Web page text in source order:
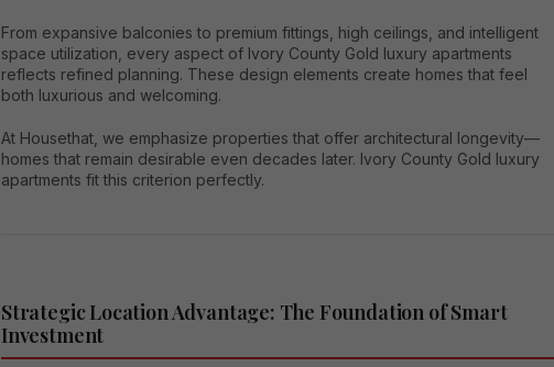
From expansive balconies to premium fittings, high ceilings, and intelligent
space utilization, every aspect of Ivory County Gold luxury apartments
reflects refined planning. These design elements create homes that feel
both luxurious and welcoming.
At Housethat, we emphasize properties that offer architectural longevity—
homes that remain desirable even decades later. Ivory County Gold luxury
apartments fit this criterion perfectly.
Strategic Location Advantage: The Foundation of Smart
Investment